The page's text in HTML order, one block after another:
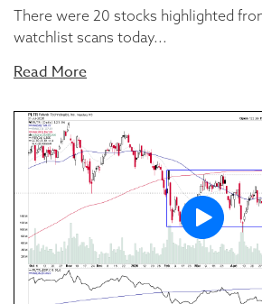
There were 20 stocks highlighted
watchlist scans today...
Read More